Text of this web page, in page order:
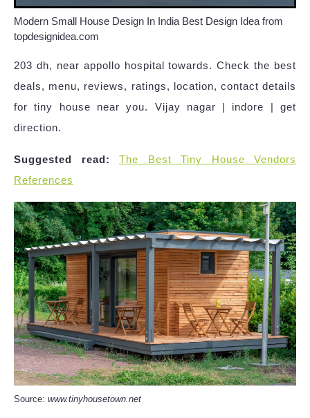
Modern Small House Design In India Best Design Idea from
topdesignidea.com
203 dh, near appollo hospital towards. Check the best
deals, menu, reviews, ratings, location, contact details
for tiny house near you. Vijay nagar | indore | get
direction.
Suggested read:
The Best Tiny House Vendors
References
Source: www.tinyhousetown.net